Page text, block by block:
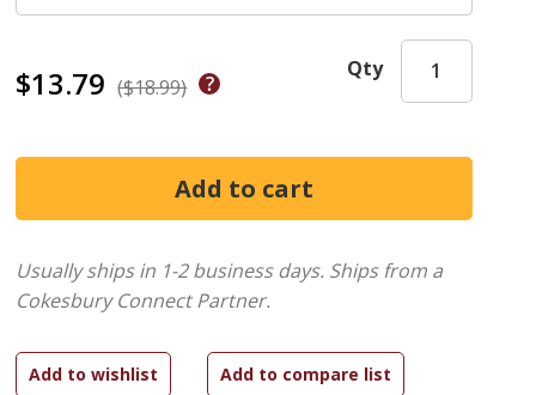
$13.79 ($18.99)
Qty
Usually ships in 1-2 business days. Ships from a
Cokesbury Connect Partner.